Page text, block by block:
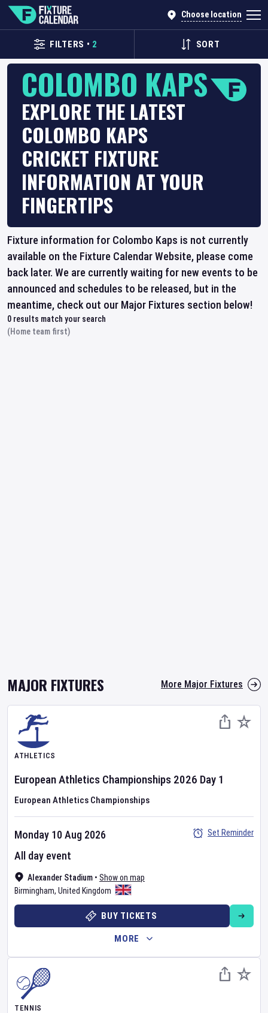
Choose location
FILTERS • 2 SORT
COLOMBO KAPS
EXPLORE THE LATEST
COLOMBO KAPS
CRICKET FIXTURE
INFORMATION AT YOUR
FINGERTIPS
Fixture information for Colombo Kaps is not currently
available on the Fixture Calendar Website, please come
back later. We are currently waiting for new events to be
announced and schedules to be released, but in the
meantime, check out our Major Fixtures section below!
0 results match your search
(Home team first)
MAJOR FIXTURES More Major Fixtures
ATHLETICS
European Athletics Championships 2026 Day 1
European Athletics Championships
Alexander Stadium • Show on map
Birmingham, United Kingdom
Monday 10 Aug 2026
All day event
Set Reminder
BUY TICKETS
MORE
TENNIS